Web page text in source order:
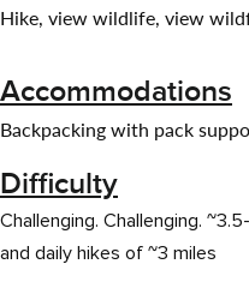
Hike, view wildlife, view
Accommodations
Backpacking with pack
Difficulty
Challenging. Challenging.
and daily hikes of ~3 miles